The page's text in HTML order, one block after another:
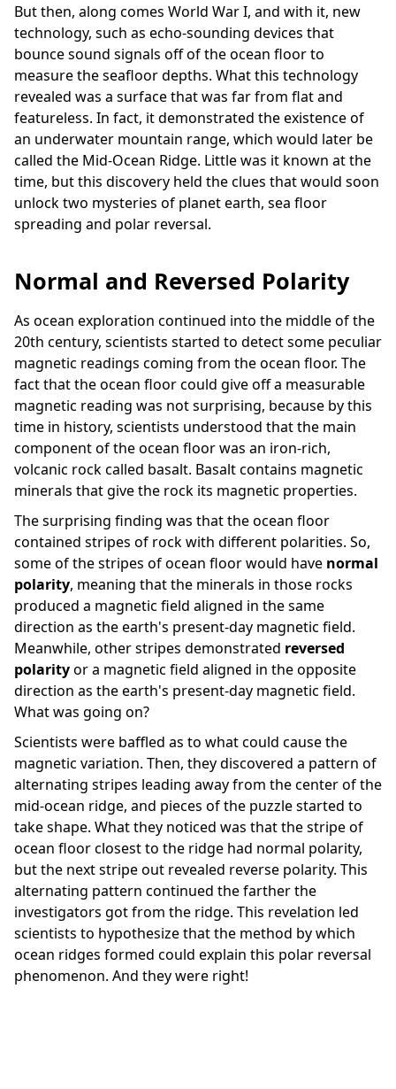
But then, along comes World War I, and with it, new
technology, such as echo-sounding devices that
bounce sound signals off of the ocean floor to
measure the seafloor depths. What this technology
revealed was a surface that was far from flat and
featureless. In fact, it demonstrated the existence of
an underwater mountain range, which would later be
called the Mid-Ocean Ridge. Little was it known at the
time, but this discovery held the clues that would soon
unlock two mysteries of planet earth, sea floor
spreading and polar reversal.
Normal and Reversed Polarity
As ocean exploration continued into the middle of the
20th century, scientists started to detect some peculiar
magnetic readings coming from the ocean floor. The
fact that the ocean floor could give off a measurable
magnetic reading was not surprising, because by this
time in history, scientists understood that the main
component of the ocean floor was an iron-rich,
volcanic rock called basalt. Basalt contains magnetic
minerals that give the rock its magnetic properties.
The surprising finding was that the ocean floor
contained stripes of rock with different polarities. So,
some of the stripes of ocean floor would have normal
polarity, meaning that the minerals in those rocks
produced a magnetic field aligned in the same
direction as the earth's present-day magnetic field.
Meanwhile, other stripes demonstrated reversed
polarityor a magnetic field aligned in the opposite
direction as the earth's present-day magnetic field.
What was going on?
Scientists were baffled as to what could cause the
magnetic variation. Then, they discovered a pattern of
alternating stripes leading away from the center of the
mid-ocean ridge, and pieces of the puzzle started to
take shape. What they noticed was that the stripe of
ocean floor closest to the ridge had normal polarity,
but the next stripe out revealed reverse polarity. This
alternating pattern continued the farther the
investigators got from the ridge. This revelation led
scientists to hypothesize that the method by which
ocean ridges formed could explain this polar reversal
phenomenon. And they were right!